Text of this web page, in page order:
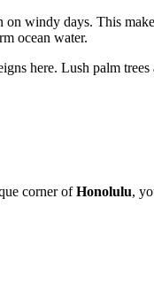
on windy days. This
ocean water.
here. Lush palm
corner ofHonolulu,